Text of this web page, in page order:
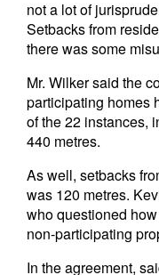
not a lot of
Setbacks from
there was some
Mr. Wilker said the
participating homes
of the 22 instances,
440 metres.
As well, setbacks
was 120 metres.
who questioned
non-participating
In the agreement,